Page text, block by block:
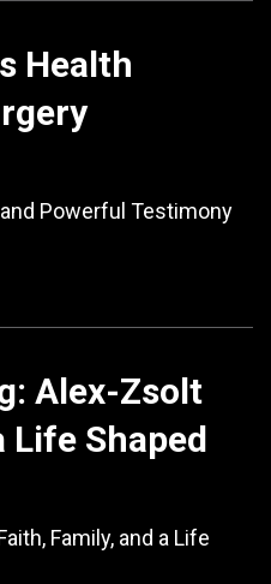
Health
Powerful Testimony
Alex-Zsolt
Life Shaped
Family, and a Life